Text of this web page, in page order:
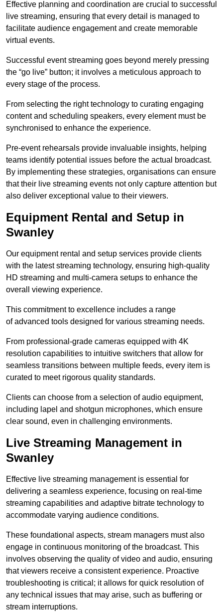
Effective planning and coordination are crucial to successful
live streaming, ensuring that every detail is managed to
facilitate audience engagement and create memorable
virtual events.
Successful event streaming goes beyond merely pressing
the “go live” button; it involves a meticulous approach to
every stage of the process.
From selecting the right technology to curating engaging
content and scheduling speakers, every element must be
synchronised to enhance the experience.
Pre-event rehearsals provide invaluable insights, helping
teams identify potential issues before the actual broadcast.
By implementing these strategies, organisations can ensure
that their live streaming events not only capture attention but
also deliver exceptional value to their viewers.
Equipment Rental and Setup in
Swanley
Our equipment rental and setup services provide clients
with the latest streaming technology, ensuring high-quality
HD streaming and multi-camera setups to enhance the
overall viewing experience.
This commitment to excellence includes a range
of advanced tools designed for various streaming needs.
From professional-grade cameras equipped with 4K
resolution capabilities to intuitive switchers that allow for
seamless transitions between multiple feeds, every item is
curated to meet rigorous quality standards.
Clients can choose from a selection of audio equipment,
including lapel and shotgun microphones, which ensure
clear sound, even in challenging environments.
Live Streaming Management in
Swanley
Effective live streaming management is essential for
delivering a seamless experience, focusing on real-time
streaming capabilities and adaptive bitrate technology to
accommodate varying audience conditions.
These foundational aspects, stream managers must also
engage in continuous monitoring of the broadcast. This
involves observing the quality of video and audio, ensuring
that viewers receive a consistent experience. Proactive
troubleshooting is critical; it allows for quick resolution of
any technical issues that may arise, such as buffering or
stream interruptions.